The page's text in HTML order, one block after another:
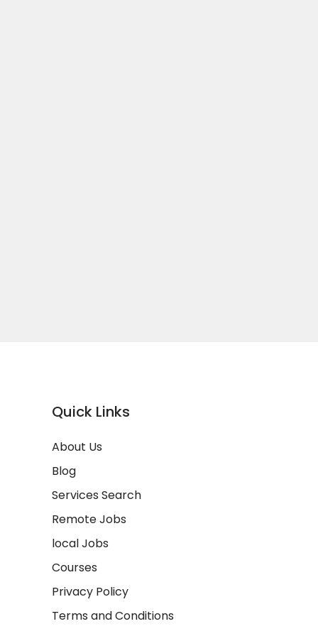
Quick Links
About Us
Blog
Services Search
Remote Jobs
local Jobs
Courses
Privacy Policy
Terms and Conditions